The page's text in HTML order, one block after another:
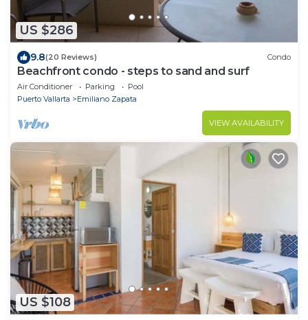
US $286
9.8(20 Reviews) Condo
Beachfront condo - steps to sand and surf
Air Conditioner Parking
Pool
Puerto Vallarta
Emiliano Zapata
VIEW AVAILABILITY
US $108